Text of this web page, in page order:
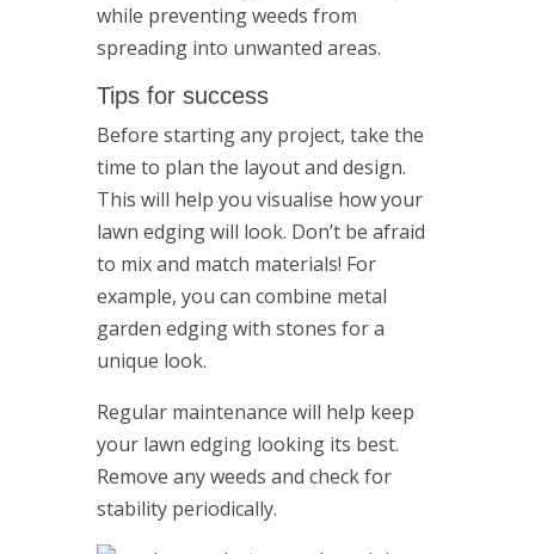
while preventing weeds from
spreading into unwanted areas.
Tips for success
Before starting any project, take the
time to plan the layout and design.
This will help you visualise how your
lawn edging will look. Don’t be afraid
to mix and match materials! For
example, you can combine metal
garden edging with stones for a
unique look.
Regular maintenance will help keep
your lawn edging looking its best.
Remove any weeds and check for
stability periodically.